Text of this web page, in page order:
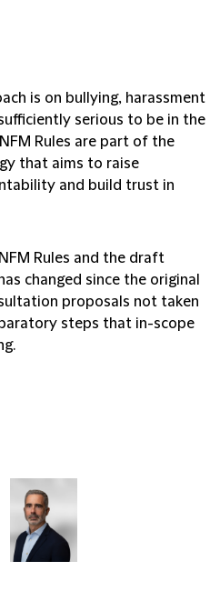
is on bullying, harassment
serious to be in the
Rules are part of the
that aims to raise
and build trust in
Rules and the draft
changed since the original
proposals not taken
steps that in-scope